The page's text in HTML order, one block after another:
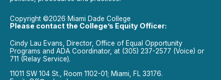
Copyright ©2026 Miami Dade College
Please contact the College’s Equity Officer:
Cindy Lau Evans, Director, Office of Equal Opportunity
Programs and ADA Coordinator, at (305) 237-2577 (Voice) or
711 (Relay Service).
11011 SW 104 St., Room 1102-01; Miami, FL 33176.